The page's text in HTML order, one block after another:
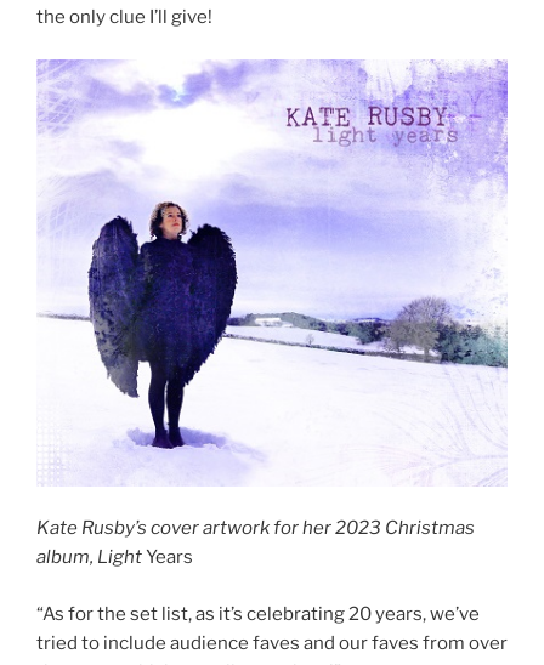
the only clue I’ll give!
Kate Rusby’s cover artwork for her 2023 Christmas
album, LightYears
“As for the set list, as it’s celebrating 20 years, we’ve
tried to include audience faves and our faves from over